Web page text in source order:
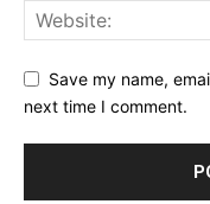
Save my name,
next time I comment.